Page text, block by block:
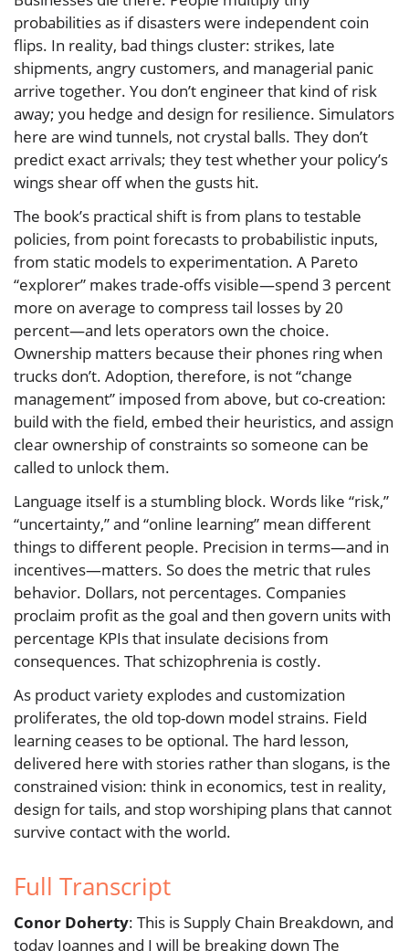
probabilities as if disasters were independent coin
flips. In reality, bad things cluster: strikes, late
shipments, angry customers, and managerial panic
arrive together. You don’t engineer that kind of risk
away; you hedge and design for resilience. Simulators
here are wind tunnels, not crystal balls. They don’t
predict exact arrivals; they test whether your policy’s
wings shear off when the gusts hit.
The book’s practical shift is from plans to testable
policies, from point forecasts to probabilistic inputs,
from static models to experimentation. A Pareto
“explorer” makes trade-offs visible—spend 3 percent
more on average to compress tail losses by 20
percent—and lets operators own the choice.
Ownership matters because their phones ring when
trucks don’t. Adoption, therefore, is not “change
management” imposed from above, but co-creation:
build with the field, embed their heuristics, and assign
clear ownership of constraints so someone can be
called to unlock them.
Language itself is a stumbling block. Words like “risk,”
“uncertainty,” and “online learning” mean different
things to different people. Precision in terms—and in
incentives—matters. So does the metric that rules
behavior. Dollars, not percentages. Companies
proclaim profit as the goal and then govern units with
percentage KPIs that insulate decisions from
consequences. That schizophrenia is costly.
As product variety explodes and customization
proliferates, the old top-down model strains. Field
learning ceases to be optional. The hard lesson,
delivered here with stories rather than slogans, is the
constrained vision: think in economics, test in reality,
design for tails, and stop worshiping plans that cannot
survive contact with the world.
Full Transcript
Conor Doherty: This is Supply Chain Breakdown, and
today Joannes and I will be breaking down The